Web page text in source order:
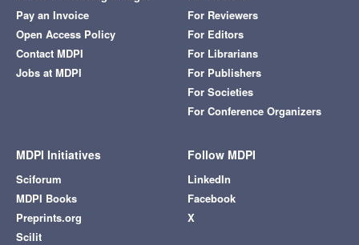
Pay an Invoice
Open Access Policy
Contact MDPI
Jobs at MDPI
For Reviewers
For Editors
For Librarians
For Publishers
For Societies
For Conference Organizers
MDPI Initiatives
Sciforum
MDPI Books
Preprints.org
Scilit
Follow MDPI
LinkedIn
Facebook
X